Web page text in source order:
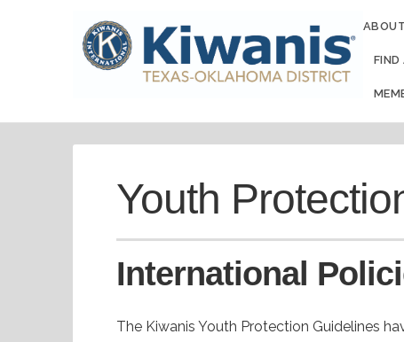
FIND
Youth
International
The Kiwanis Youth Protection Guidelines